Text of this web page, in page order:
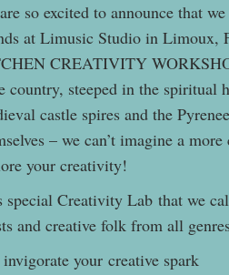
so excited to announce that
at Limusic Studio in Limoux,
CREATIVITY
country, steeped in the spiritual
castle spires and the
– we can’t imagine a
your creativity!
special Creativity Lab that we
and creative folk from all
your creative spark